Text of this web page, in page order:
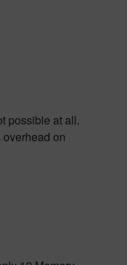
possible at all.
on